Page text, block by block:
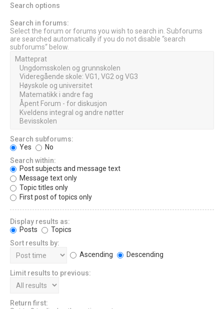
Search options
Search in forums:
Select the forum or forums you wish to search in. Subforums
are searched automatically if you do not disable “search
subforums“ below.
Search subforums:
Yes
No
Search within:
Post subjects and message text
Message text only
Topic titles only
First post of topics only
Display results as:
Posts
Topics
Sort results by:
Ascending
Descending
Limit results to previous:
Return first: